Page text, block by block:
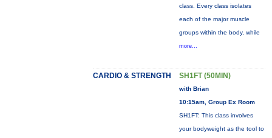
class. Every class isolates
each of the major muscle
groups within the body, while
more...
CARDIO & STRENGTH SH1FT (50MIN)
with Brian
10:15am, Group Ex Room
SH1FT: This class involves
your bodyweight as the tool to